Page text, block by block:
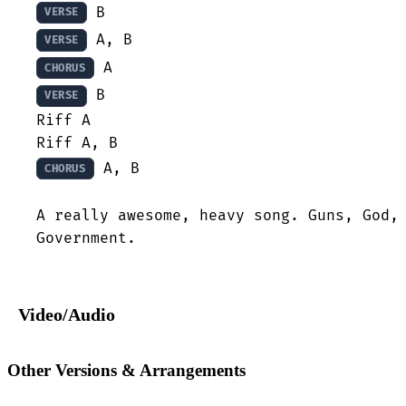
VERSE
VERSE
CHORUS A
VERSE
B
Riff A
CHORUS A, B
A really awesome, heavy song. Guns, God,
Government.
Video/Audio
Other Versions & Arrangements